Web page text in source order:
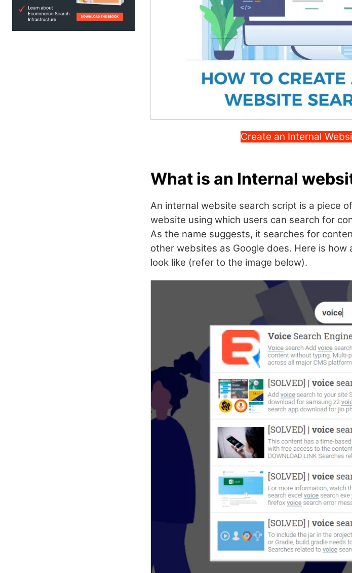
Create an Internal
What is an Internal
An internal website search script is a piece
website using which users can search for
As the name suggests, it searches for
other websites as Google does. Here is
look like (refer to the image below).